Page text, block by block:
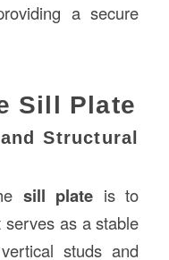
a secure
Sill Plate
Structural
sill plate is to
as a stable
studs and